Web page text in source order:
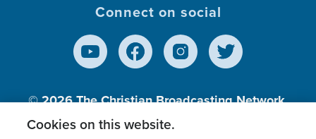
Connect on social
© 2026The Christian Broadcasting Network,
Inc., A nonprofit 501 (c)(3) Charitable
Cookies on this website.